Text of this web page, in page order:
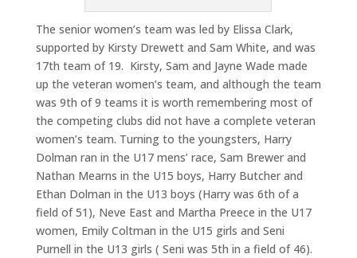
The senior women’s team was led by Elissa Clark,
supported by Kirsty Drewett and Sam White, and was
17th team of 19. Kirsty, Sam and Jayne Wade made
up the veteran women’s team, and although the team
was 9th of 9 teams it is worth remembering most of
the competing clubs did not have a complete veteran
women’s team. Turning to the youngsters, Harry
Dolman ran in the U17 mens’ race, Sam Brewer and
Nathan Mearns in the U15 boys, Harry Butcher and
Ethan Dolman in the U13 boys (Harry was 6th of a
field of 51), Neve East and Martha Preece in the U17
women, Emily Coltman in the U15 girls and Seni
Purnell in the U13 girls ( Seni was 5th in a field of 46).